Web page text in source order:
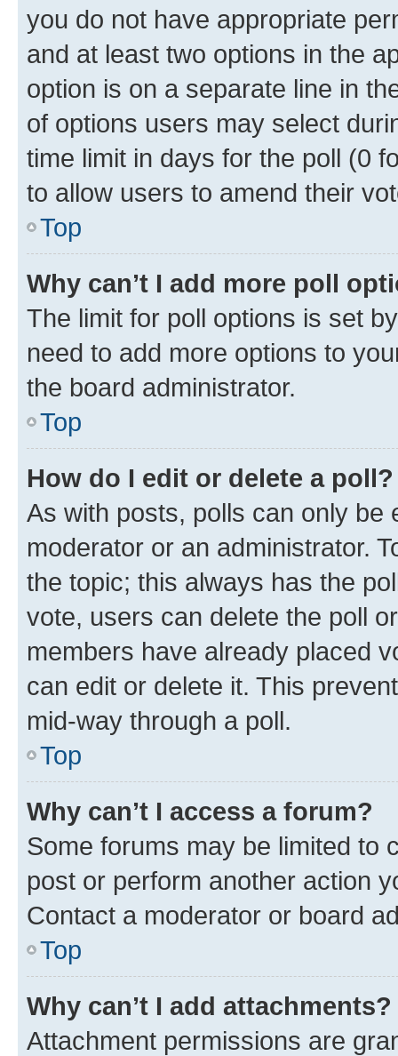
you do not have appropriate
and at least two options in the
option is on a separate line in
of options users may select
time limit in days for the poll (0
to allow users to amend their
Top
Why can’t I add more poll
The limit for poll options is set
need to add more options to
the board administrator.
Top
How do I edit or delete a poll?
As with posts, polls can only be
moderator or an administrator.
the topic; this always has the
vote, users can delete the poll
members have already placed
can edit or delete it. This
mid-way through a poll.
Top
Why can’t I access a forum?
Some forums may be limited to
post or perform another action
Contact a moderator or board
Top
Why can’t I add attachments?
Attachment permissions are